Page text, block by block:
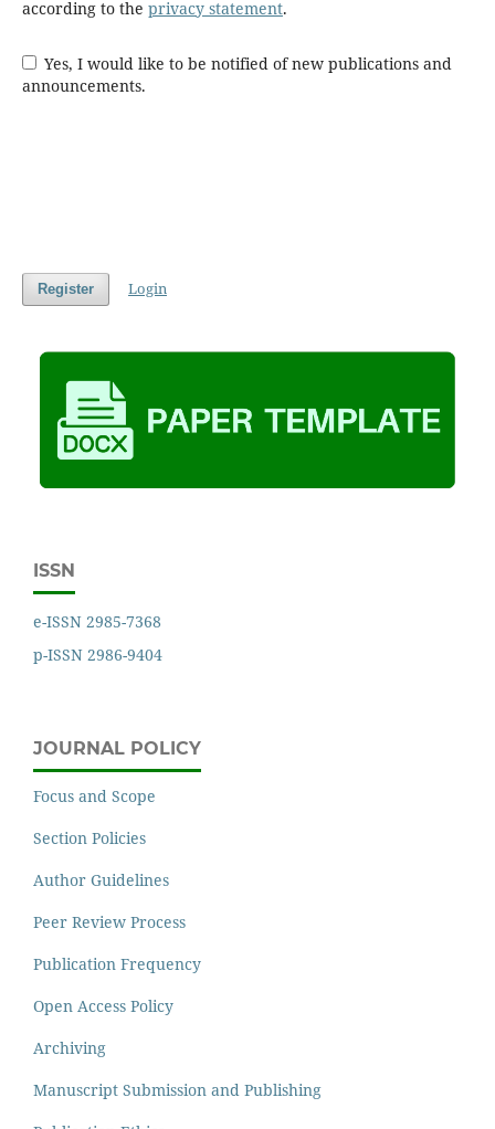
according to the privacy statement.
Yes, I would like to be notified of new publications and
announcements.
Register Login
ISSN
e-ISSN 2985-7368
p-ISSN 2986-9404
JOURNAL POLICY
Focus and Scope
Section Policies
Author Guidelines
Peer Review Process
Publication Frequency
Open Access Policy
Archiving
Manuscript Submission and Publishing